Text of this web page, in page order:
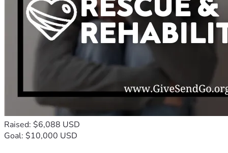
Raised: $6,088 USD
Goal: $10,000 USD